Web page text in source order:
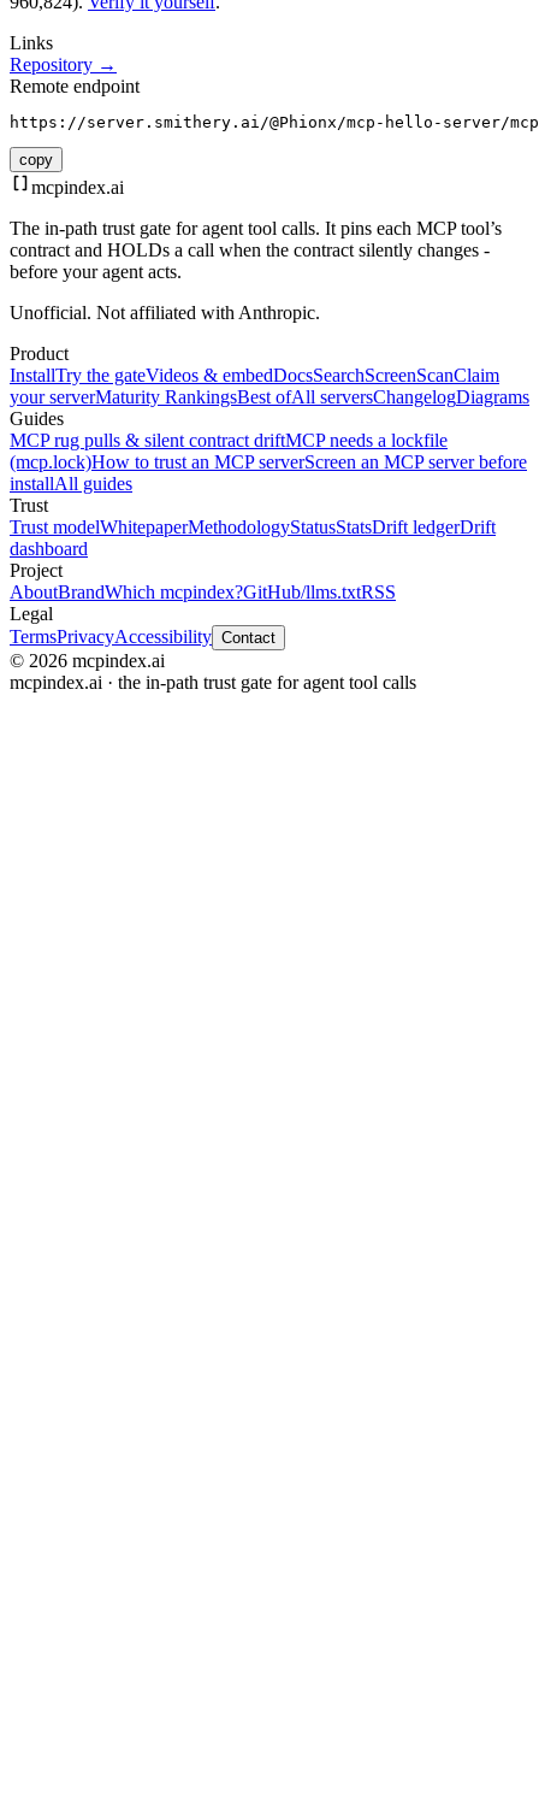
Links
Repository →
Remote endpoint
https://server.smithery.ai/@Phionx/mcp-hello-server/mcp
copy
mcpindex.ai
The in-path trust gate for agent tool calls. It pins each MCP tool’s
contract and HOLDs a call when the contract silently changes -
before your agent acts.
Unofficial. Not affiliated with Anthropic.
Product
InstallTry the gateVideos & embedDocsSearchScreenScanClaim
your serverMaturity RankingsBest ofAll serversChangelogDiagrams
Guides
MCP rug pulls & silent contract driftMCP needs a lockfile
(mcp.lock)How to trust an MCP serverScreen an MCP server before
installAll guides
Trust
Trust modelWhitepaperMethodologyStatusStatsDrift ledgerDrift
dashboard
Project
AboutBrandWhich mcpindex?GitHub/llms.txtRSS
Legal
TermsPrivacyAccessibility Contact
© 2026 mcpindex.ai
mcpindex.ai · the in-path trust gate for agent tool calls